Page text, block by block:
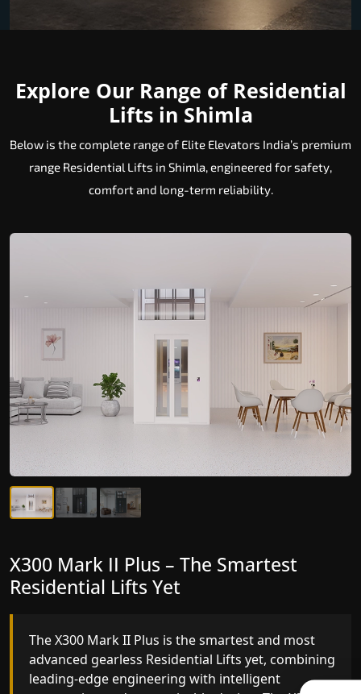
Explore Our Range of Residential
Lifts in Shimla
Below is the complete range of Elite Elevators India’s premium
range Residential Lifts in Shimla, engineered for safety,
comfort and long-term reliability.
X300 Mark II – Next-Generation
Gearless Lift
The X300 Mark II builds on innovative gearless
Residential Lifts engineering with improved ride
quality, ride stability and improved energy
X300 Mark II Plus – The Smartest
Residential Lifts Yet
The X300 Mark II Plus is the smartest and most
advanced gearless Residential Lifts yet, combining
leading-edge engineering with intelligent